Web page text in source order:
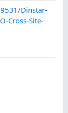
Dinstar-
Cross-Site-